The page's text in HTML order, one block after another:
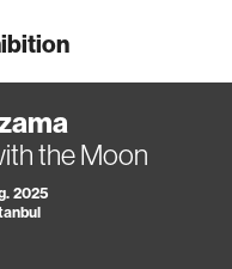
the Moon
2025